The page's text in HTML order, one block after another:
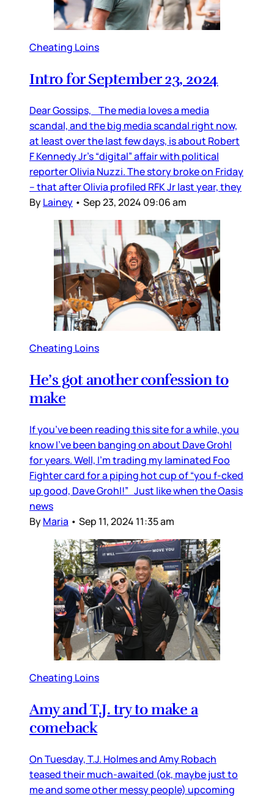
Cheating Loins
Intro for September 23, 2024
Dear Gossips, The media loves a media
scandal, and the big media scandal right now,
at least over the last few days, is about Robert
F Kennedy Jr’s “digital” affair with political
reporter Olivia Nuzzi. The story broke on Friday
– that after Olivia profiled RFK Jr last year, they
ByLainey • Sep 23, 2024 09:06 am
Cheating Loins
He’s got another confession to
make
If you’ve been reading this site for a while, you
know I’ve been banging on about Dave Grohl
for years. Well, I’m trading my laminated Foo
Fighter card for a piping hot cup of “you f-cked
up good, Dave Grohl!” Just like when the Oasis
news
ByMaria • Sep 11, 2024 11:35 am
Cheating Loins
Amy and T.J. try to make a
comeback
On Tuesday, T.J. Holmes and Amy Robach
teased their much-awaited (ok, maybe just to
me and some other messy people) upcoming